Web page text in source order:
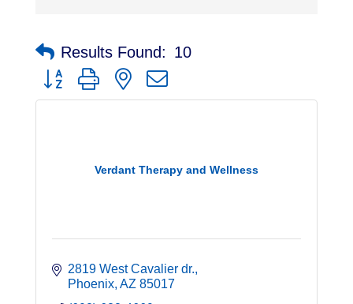
Results Found: 10
Button group with nested dropdown
Verdant Therapy and Wellness
2819 West Cavalier dr.
Phoenix AZ 85017